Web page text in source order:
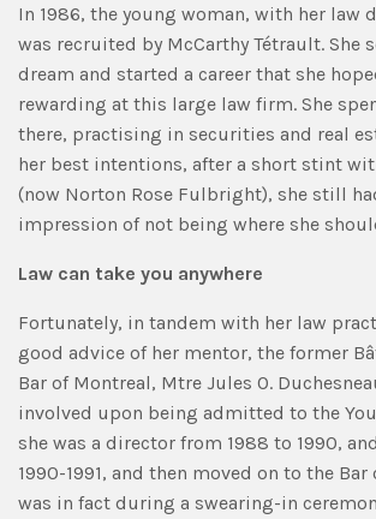
In 1986, the young woman, with her law
was recruited by McCarthy Tétrault. She
dream and started a career that she
rewarding at this large law firm. She
there, practising in securities and real
her best intentions, after a short stint
(now Norton Rose Fulbright), she still
impression of not being where she
Law can take you anywhere
Fortunately, in tandem with her law
good advice of her mentor, the former
Bar of Montreal, Mtre Jules O.
involved upon being admitted to the
she was a director from 1988 to 1990,
1990-1991, and then moved on to the
was in fact during a swearing-in